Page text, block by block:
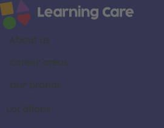
About us
Career areas
Our brands
Locations